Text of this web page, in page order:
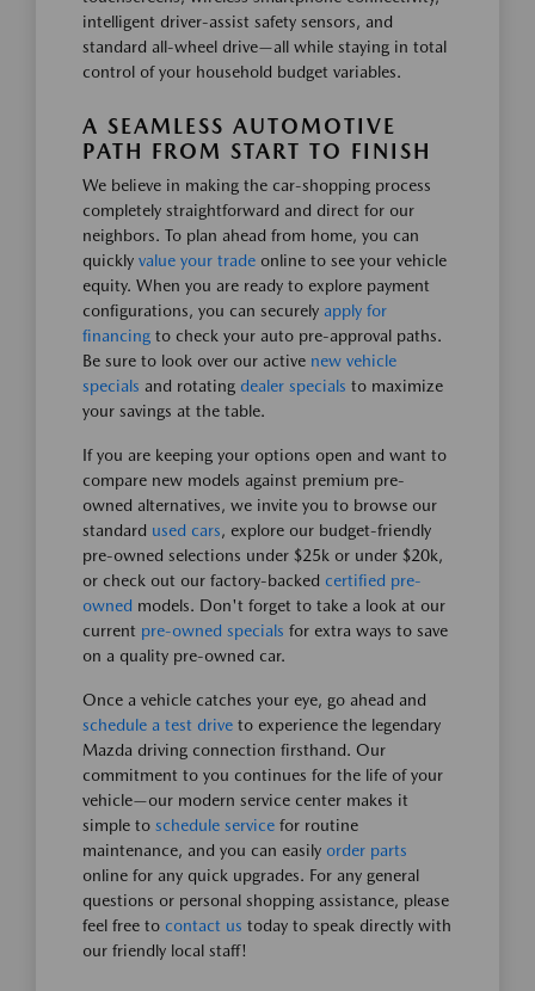
intelligent driver-assist safety sensors, and
standard all-wheel drive—all while staying in total
control of your household budget variables.
A SEAMLESS AUTOMOTIVE
PATH FROM START TO FINISH
We believe in making the car-shopping process
completely straightforward and direct for our
neighbors. To plan ahead from home, you can
quickly value your trade online to see your vehicle
equity. When you are ready to explore payment
configurations, you can securely apply for
financing to check your auto pre-approval paths.
Be sure to look over our active new vehicle
specials and rotating dealer specials to maximize
your savings at the table.
If you are keeping your options open and want to
compare new models against premium pre-
owned alternatives, we invite you to browse our
standard used cars, explore our budget-friendly
pre-owned selections under $25k or under $20k,
or check out our factory-backed certified pre-
owned models. Don't forget to take a look at our
current pre-owned specials for extra ways to save
on a quality pre-owned car.
Once a vehicle catches your eye, go ahead and
schedule a test drive to experience the legendary
Mazda driving connection firsthand. Our
commitment to you continues for the life of your
vehicle—our modern service center makes it
simple to schedule service for routine
maintenance, and you can easily order parts
online for any quick upgrades. For any general
questions or personal shopping assistance, please
feel free to contact us today to speak directly with
our friendly local staff!